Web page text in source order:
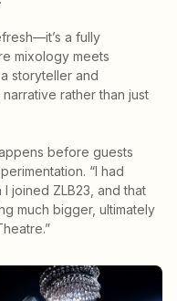
a fully
mixology meets
storyteller and
rather than just
before guests
“I had
joined ZLB23, and that
much bigger, ultimately